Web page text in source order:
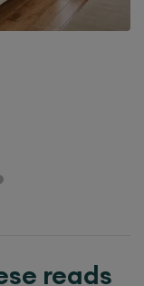
reads